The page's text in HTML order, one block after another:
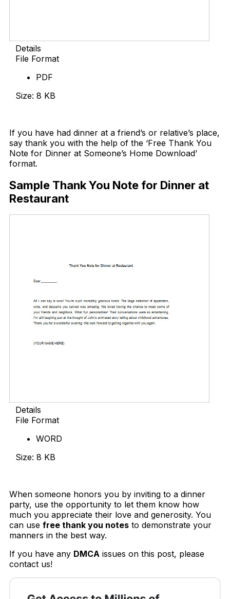
Details
File Format
PDF
Size: 8 KB
If you have had dinner at a friend’s or relative’s place,
say thank you with the help of the ‘Free Thank You
Note for Dinner at Someone’s Home Download’
format.
Sample Thank You Note for Dinner at
Restaurant
Details
File Format
WORD
Size: 8 KB
When someone honors you by inviting to a dinner
party, use the opportunity to let them know how
much you appreciate their love and generosity. You
can use free thank you notes to demonstrate your
manners in the best way.
If you have any DMCA issues on this post, please
contact us!